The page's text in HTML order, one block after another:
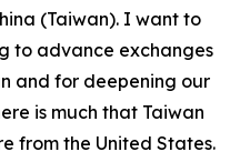
(Taiwan). I want to
to advance exchanges
and for deepening our
is much that Taiwan
from the United States.